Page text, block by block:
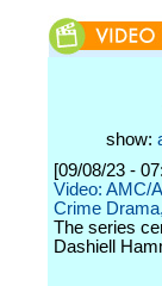
show:
[09/08/23 -
Video: AMC/
Crime
The series
Dashiell